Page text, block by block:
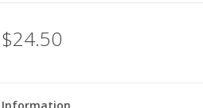
$24.50